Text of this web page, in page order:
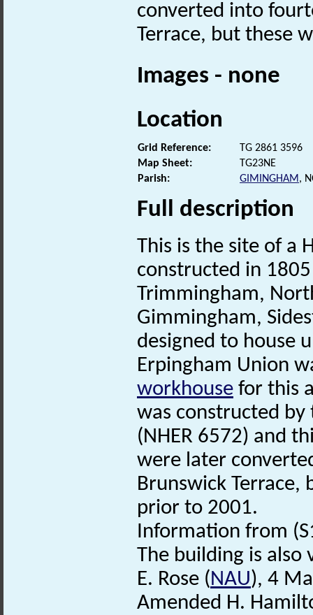
converted into
Terrace, but these
Images - none
Location
Grid Reference:
TG 2861 3596
Map Sheet:
TG23NE
Parish:
GIMINGHAM,
Full description
This is the site of a
constructed in
Trimmingham,
Gimmingham,
designed to house
Erpingham Union
workhouse for this
was constructed by
(NHER 6572) and
were later
Brunswick
prior to 2001.
Information from
The building is also
E. Rose (NAU), 4
Amended H.